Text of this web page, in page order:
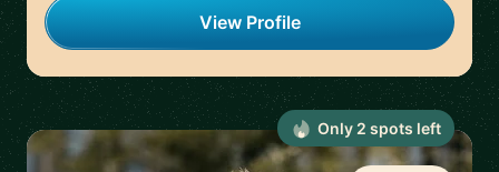
View Profile
Only 2 spots left